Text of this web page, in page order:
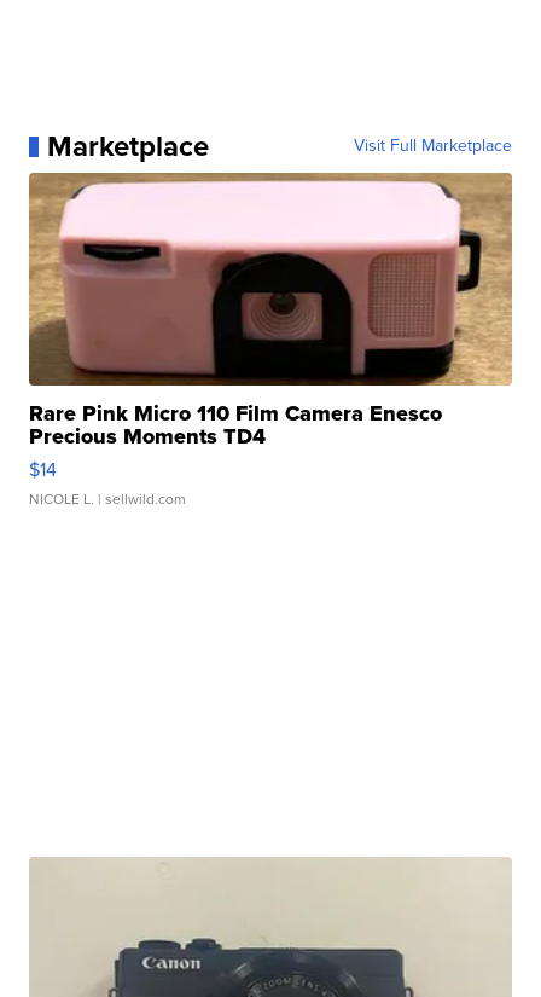
Marketplace Visit Full Marketplace
Rare Pink Micro 110 Film Camera Enesco
Precious Moments TD4
$14
NICOLE L. | sellwild.com